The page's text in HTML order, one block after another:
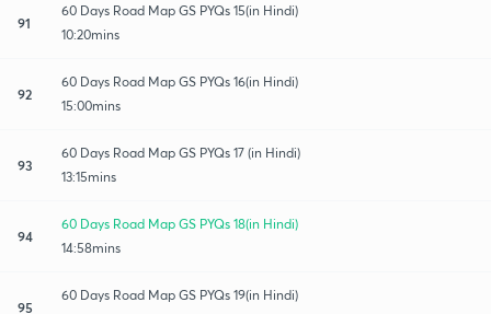
91
60 Days Road Map GS PYQs 15(in Hindi)
10:20mins
92
60 Days Road Map GS PYQs 16(in Hindi)
15:00mins
93
60 Days Road Map GS PYQs 17 (in Hindi)
13:15mins
94
60 Days Road Map GS PYQs 18(in Hindi)
14:58mins
95
60 Days Road Map GS PYQs 19(in Hindi)